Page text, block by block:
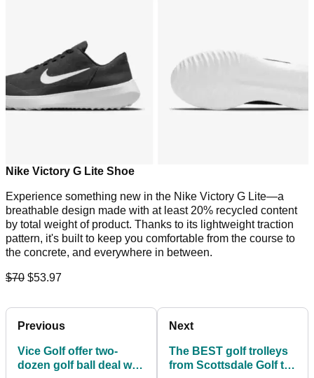
Nike Victory G Lite Shoe
Experience something new in the Nike Victory G Lite—a
breathable design made with at least 20% recycled content
by total weight of product. Thanks to its lightweight traction
pattern, it's built to keep you comfortable from the course to
the concrete, and everywhere in between.
$70 $53.97
Previous
Vice Golf offer two-
dozen golf ball deal with
Next
The BEST golf trolleys
from Scottsdale Golf to